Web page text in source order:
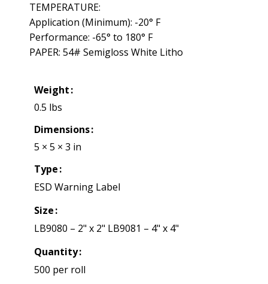
TEMPERATURE:
Application (Minimum): -20° F
Performance: -65° to 180° F
PAPER: 54# Semigloss White Litho
Weight
0.5 lbs
Dimensions
5 × 5 × 3 in
Type
ESD Warning Label
Size
LB9080 – 2" x 2" LB9081 – 4" x 4"
Quantity
500 per roll